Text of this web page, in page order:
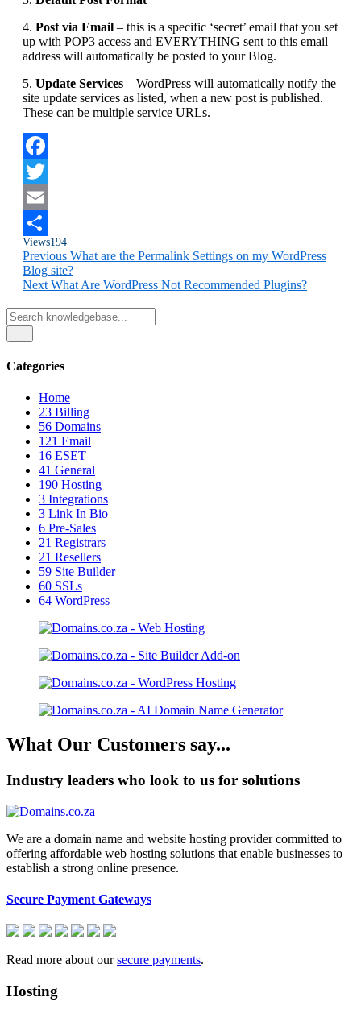
4. Post via Email – this is a specific ‘secret’ email that you set
up with POP3 access and EVERYTHING sent to this email
address will automatically be posted to your Blog.
5. Update Services – WordPress will automatically notify the
site update services as listed, when a new post is published.
These can be multiple service URLs.
Facebook
Twitter
Email
Share
Views194
Previous What are the Permalink Settings on my WordPress
Blog site?
Next What Are WordPress Not Recommended Plugins?
Categories
Home
23 Billing
56 Domains
121 Email
16 ESET
41 General
190 Hosting
3 Integrations
3 Link In Bio
6 Pre-Sales
21 Registrars
21 Resellers
59 Site Builder
60 SSLs
64 WordPress
What Our Customers say...
Industry leaders who look to us for solutions
We are a domain name and website hosting provider committed to
offering affordable web hosting solutions that enable businesses to
establish a strong online presence.
Secure Payment Gateways
Read more about oursecure payments.
Hosting